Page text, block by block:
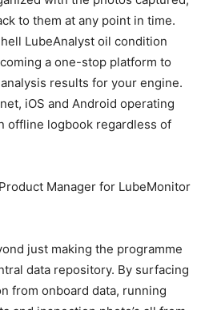
to them at any point in time.
LubeAnalyst oil condition
a one-stop platform to
results for your engine.
iOS and Android operating
offline logbook regardless of
Manager for LubeMonitor
just making the programme
data repository. By surfacing
from onboard data, running